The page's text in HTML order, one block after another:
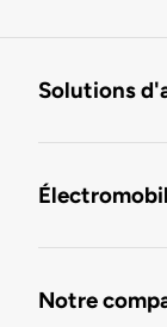
Solutions
Notre